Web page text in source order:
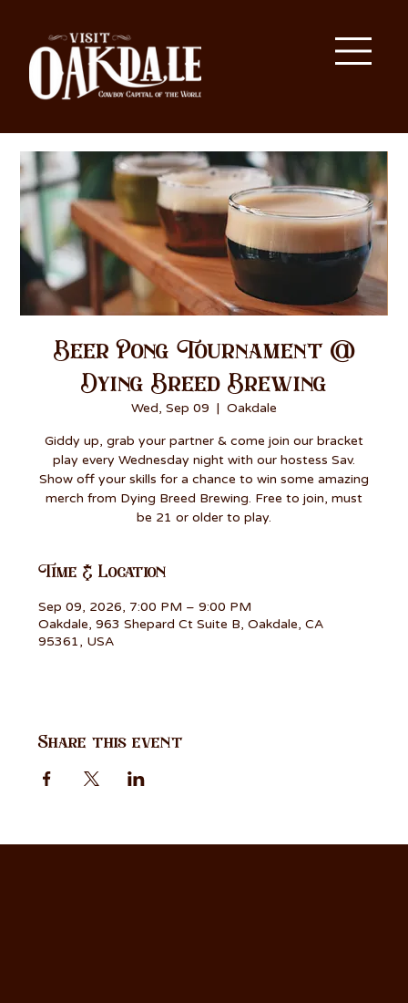
Beer Pong Tournament @
Dying Breed Brewing
Wed, Sep 09
  |
Oakdale
Giddy up, grab your partner & come join our bracket
play every Wednesday night with our hostess Sav.
Show off your skills for a chance to win some amazing
merch from Dying Breed Brewing. Free to join, must
be 21 or older to play.
Time & Location
Sep 09, 2026, 7:00 PM – 9:00 PM
Oakdale, 963 Shepard Ct Suite B, Oakdale, CA
95361, USA
Share this event